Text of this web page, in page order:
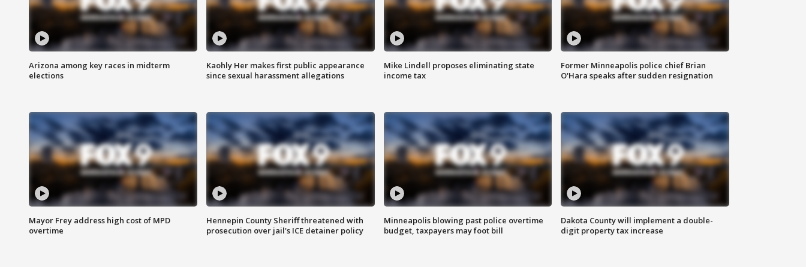
Arizona among key races in midterm
elections
Kaohly Her makes first public appearance
since sexual harassment allegations
Mike Lindell proposes eliminating state
income tax
Former Minneapolis police chief Brian
O'Hara speaks after sudden resignation
Mayor Frey address high cost of MPD
overtime
Hennepin County Sheriff threatened with
prosecution over jail's ICE detainer policy
Minneapolis blowing past police overtime
budget, taxpayers may foot bill
Dakota County will implement a double-
digit property tax increase